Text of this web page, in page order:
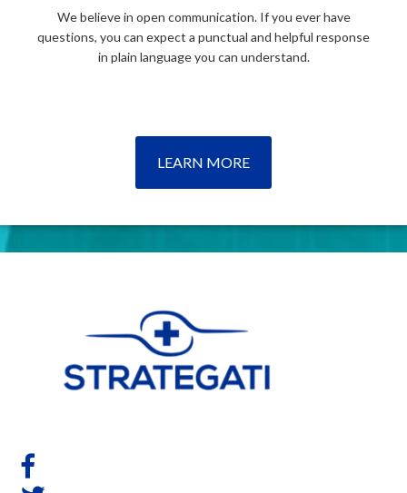
We believe in open communication. If you ever have
questions, you can expect a punctual and helpful response
in plain language you can understand.
LEARN MORE